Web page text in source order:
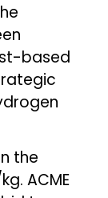
based
the
ACME